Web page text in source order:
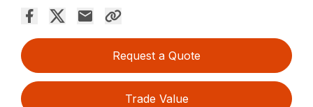
Request a Quote
Trade Value